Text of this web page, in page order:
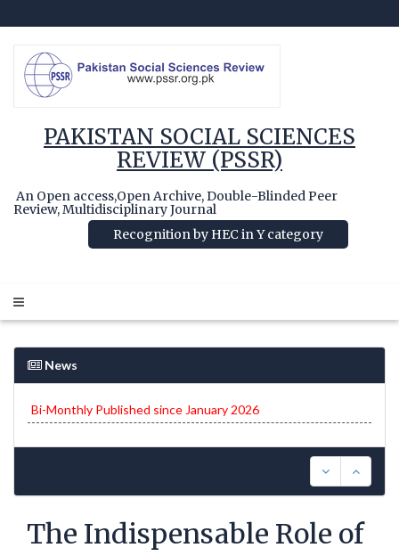
PAKISTAN SOCIAL SCIENCES
REVIEW (PSSR)
An Open access,Open Archive, Double-Blinded Peer
Review, Multidisciplinary Journal
Recognition by HEC in Y category
News
Bi-Monthly Published since January 2026
The Indispensable Role of